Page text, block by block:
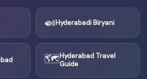
🍛Hyderabadi Biryani
🗺Hyderabad Travel
Guide